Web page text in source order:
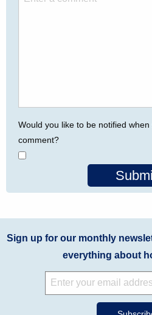
Would you like to be notified
comment?
Sign up for our monthly
everything about